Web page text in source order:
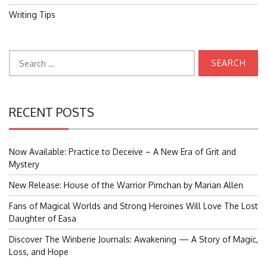
Writing Tips
for:
RECENT POSTS
Now Available: Practice to Deceive – A New Era of Grit and
Mystery
New Release: House of the Warrior Pimchan by Marian Allen
Fans of Magical Worlds and Strong Heroines Will Love The Lost
Daughter of Easa
Discover The Winberie Journals: Awakening — A Story of Magic,
Loss, and Hope